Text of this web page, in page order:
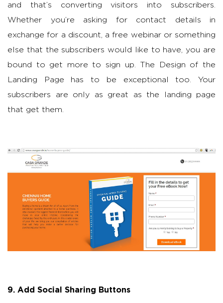
and that’s converting visitors into subscribers.
Whether you’re asking for contact details in
exchange for a discount, a free webinar or something
else that the subscribers would like to have, you are
bound to get more to sign up. The Design of the
Landing Page has to be exceptional too. Your
subscribers are only as great as the landing page
that get them.
9. Add Social Sharing Buttons